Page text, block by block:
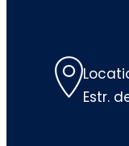
Estr.